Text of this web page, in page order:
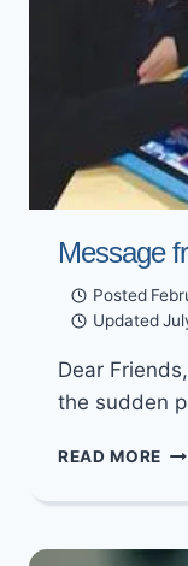
Message
Posted
Updated
Dear
the sudden
READ MORE